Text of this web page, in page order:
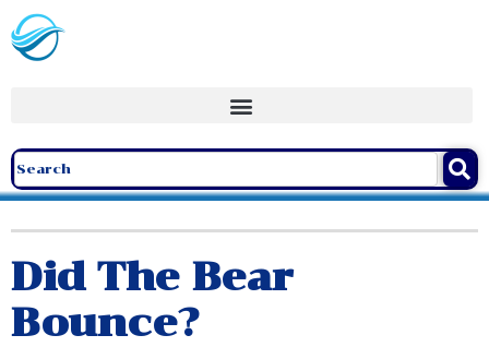
Did The Bear
Bounce?